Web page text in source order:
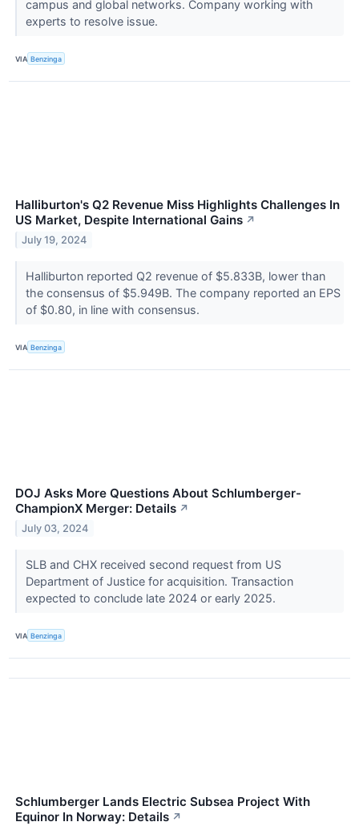
campus and global networks. Company working with
experts to resolve issue.
VIA Benzinga
Halliburton's Q2 Revenue Miss Highlights Challenges In
US Market, Despite International Gains ↗
July 19, 2024
Halliburton reported Q2 revenue of $5.833B, lower than
the consensus of $5.949B. The company reported an EPS
of $0.80, in line with consensus.
VIA Benzinga
DOJ Asks More Questions About Schlumberger-
ChampionX Merger: Details ↗
July 03, 2024
SLB and CHX received second request from US
Department of Justice for acquisition. Transaction
expected to conclude late 2024 or early 2025.
VIA Benzinga
Schlumberger Lands Electric Subsea Project With
Equinor In Norway: Details ↗